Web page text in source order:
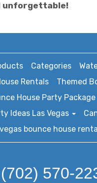
unforgettable!
Categories
Rentals
Themed
House Party
Ideas Las Vegas
bounce house
(702) 570-